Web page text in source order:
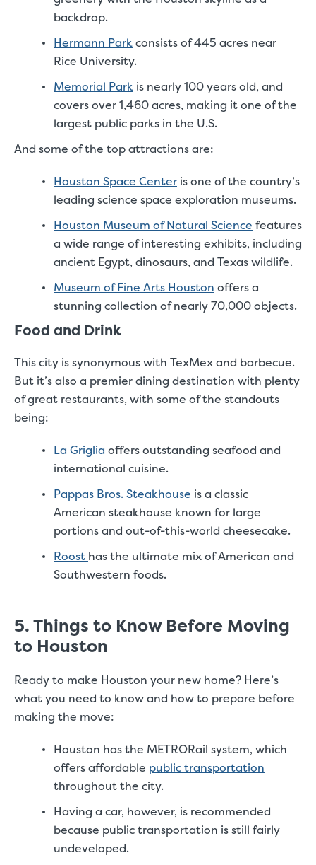
backdrop.
Hermann Parkconsists of 445 acres near
Rice University.
Memorial Park is nearly 100 years old, and
covers over 1,460 acres, making it one of the
largest public parks in the U.S.
And some of the top attractions are:
Houston Space Center is one of the country’s
leading science space exploration museums.
Houston Museum of Natural Science features
a wide range of interesting exhibits, including
ancient Egypt, dinosaurs, and Texas wildlife.
Museum of Fine Arts Houston offers a
stunning collection of nearly 70,000 objects.
Food and Drink
This city is synonymous with TexMex and barbecue.
But it’s also a premier dining destination with plenty
of great restaurants, with some of the standouts
being:
La Griglia offers outstanding seafood and
international cuisine.
Pappas Bros. Steakhouse is a classic
American steakhouse known for large
portions and out-of-this-world cheesecake.
Roost has the ultimate mix of American and
Southwestern foods.
5. Things to Know Before Moving
to Houston
Ready to make Houston your new home? Here’s
what you need to know and how to prepare before
making the move:
Houston has the METRORail system, which
offers affordable public transportation
throughout the city.
Having a car, however, is recommended
because public transportation is still fairly
undeveloped.